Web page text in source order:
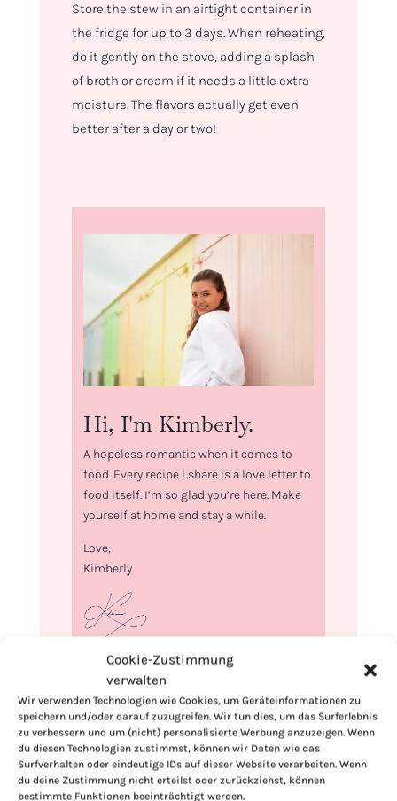
Cookie-Zustimmung
verwalten
Wir verwenden Technologien wie Cookies, um Geräteinformationen zu
speichern und/oder darauf zuzugreifen. Wir tun dies, um das Surferlebnis
zu verbessern und um (nicht) personalisierte Werbung anzuzeigen. Wenn
du diesen Technologien zustimmst, können wir Daten wie das
Surfverhalten oder eindeutige IDs auf dieser Website verarbeiten. Wenn
du deine Zustimmung nicht erteilst oder zurückziehst, können
bestimmte Funktionen beeinträchtigt werden.
Store the stew in an airtight container in
the fridge for up to 3 days. When reheating,
do it gently on the stove, adding a splash
of broth or cream if it needs a little extra
moisture. The flavors actually get even
better after a day or two!
Hi, I'm Kimberly.
A hopeless romantic when it comes to
food. Every recipe I share is a love letter to
food itself. I’m so glad you’re here. Make
yourself at home and stay a while.
Love,
Kimberly
If you want to get to know me better,